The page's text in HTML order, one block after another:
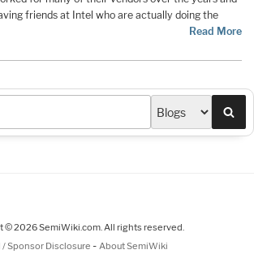
friends at Intel who are actually doing the
Read More
© 2026 SemiWiki.com. All rights reserved.
/ Sponsor Disclosure - About SemiWiki